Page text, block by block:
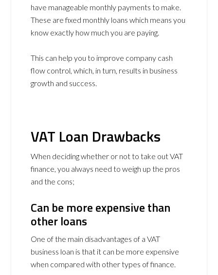
have manageable monthly payments to make.
These are fixed monthly loans which means you
know exactly how much you are paying.
This can help you to improve company cash
flow control, which, in turn, results in business
growth and success.
VAT Loan Drawbacks
When deciding whether or not to take out VAT
finance, you always need to weigh up the pros
and the cons;
Can be more expensive than
other loans
One of the main disadvantages of a VAT
business loan is that it can be more expensive
when compared with other types of finance.